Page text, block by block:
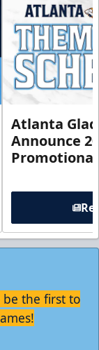
Atlanta
Announce
the first to